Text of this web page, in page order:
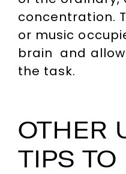
concentration.
or music
brain and
the task.
OTHER
TIPS TO